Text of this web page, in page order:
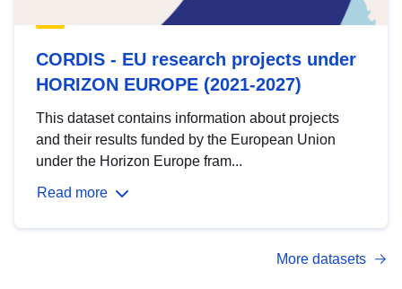
CORDIS - EU research projects under
HORIZON EUROPE (2021-2027)
This dataset contains information about projects
and their results funded by the European Union
under the Horizon Europe fram...
Read more
More datasets